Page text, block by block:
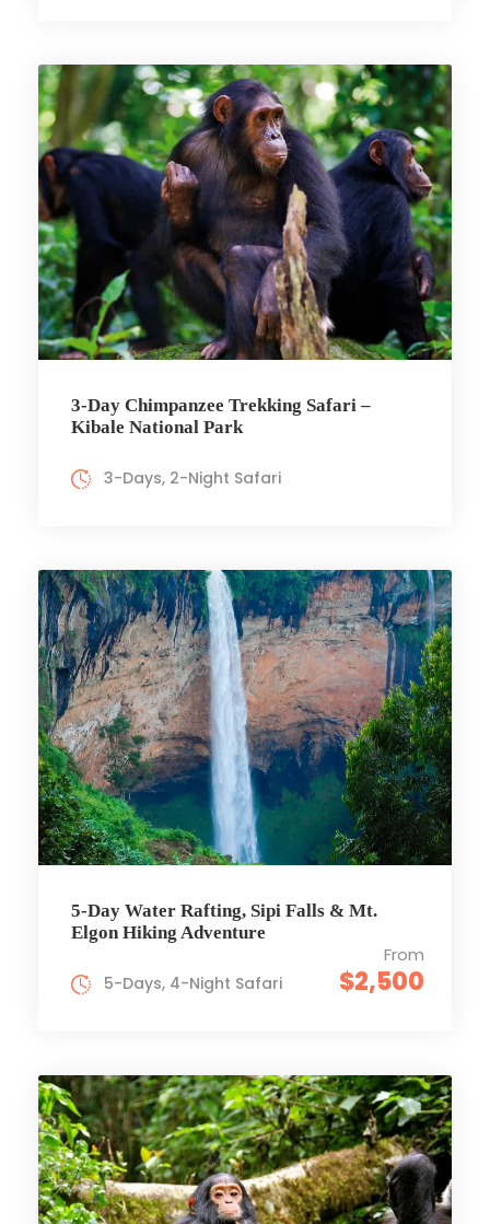
3-Day Chimpanzee Trekking Safari –
Kibale National Park
3-Days, 2-Night Safari
5-Day Water Rafting, Sipi Falls & Mt.
Elgon Hiking Adventure
From
$2,500
5-Days, 4-Night Safari